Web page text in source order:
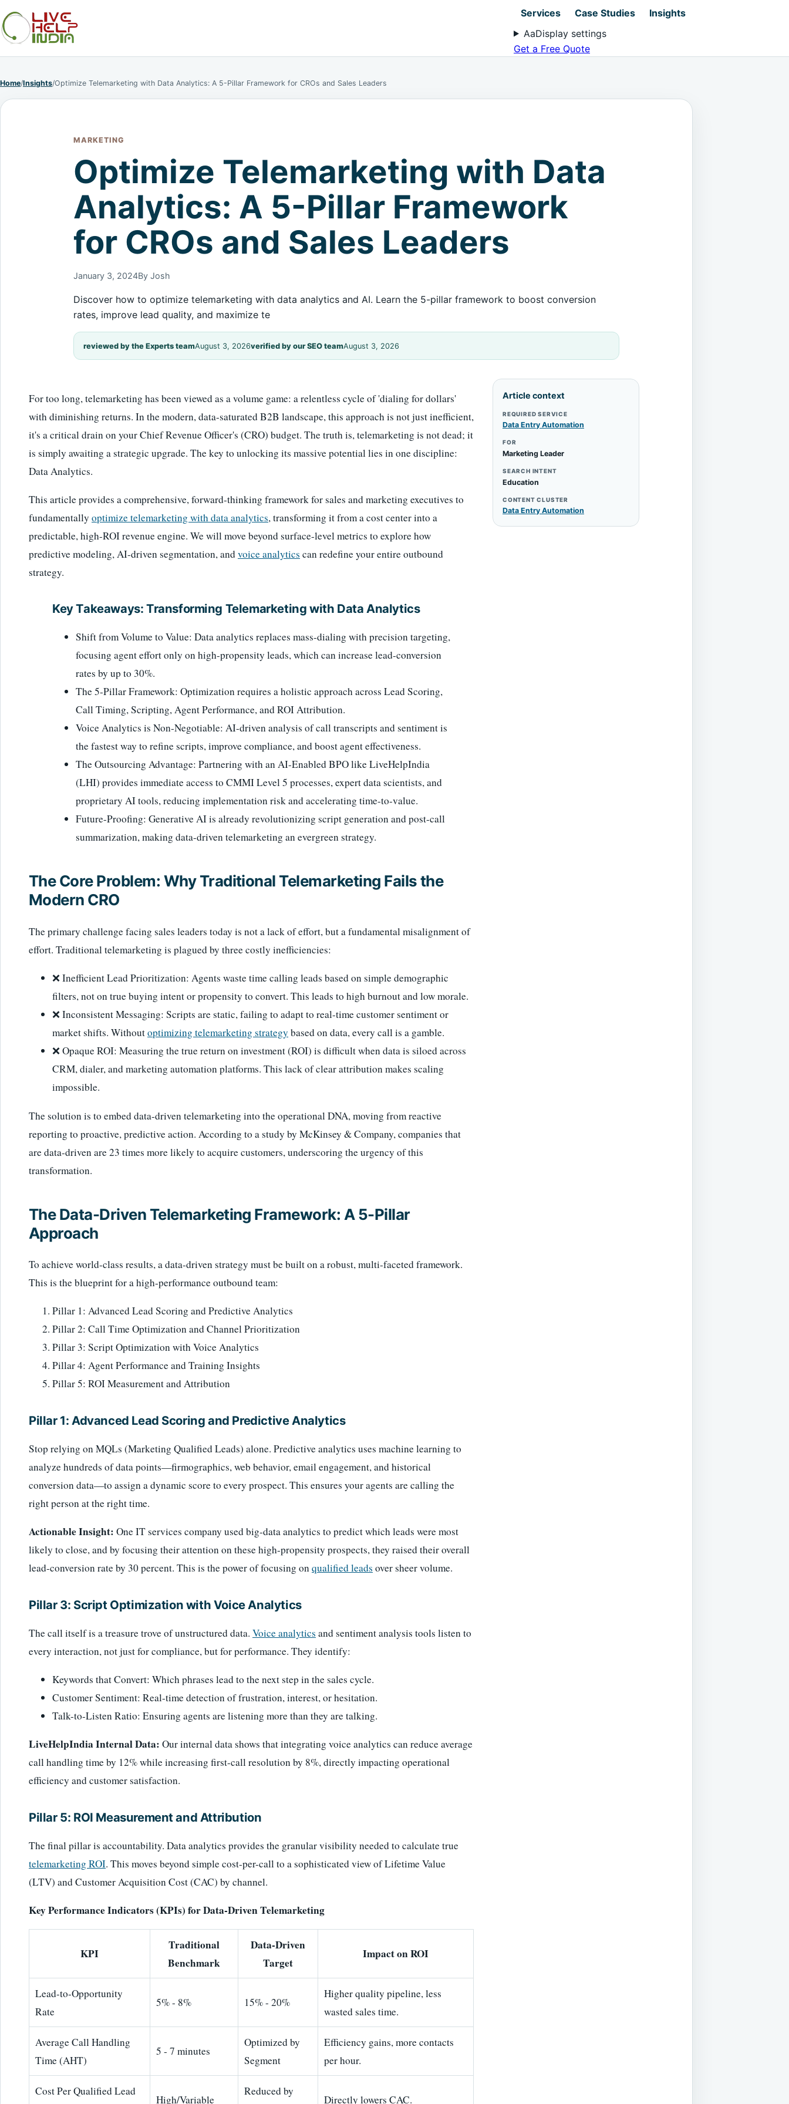
Services Case Studies
Insights
AaDisplay settings
Get a Free Quote
Home/Insights/Optimize Telemarketing with Data Analytics: A 5-Pillar Framework for CROs and Sales Leaders
MARKETING
Optimize Telemarketing with Data
Analytics: A 5-Pillar Framework
for CROs and Sales Leaders
January 3, 2024By Josh
Discover how to optimize telemarketing with data analytics and AI. Learn the 5-pillar framework to boost conversion
rates, improve lead quality, and maximize te
reviewed by the Experts teamAugust 3, 2026verified by our SEO teamAugust 3, 2026
For too long, telemarketing has been viewed as a volume game: a relentless cycle of 'dialing for dollars'
with diminishing returns. In the modern, data-saturated B2B landscape, this approach is not just inefficient,
it's a critical drain on your Chief Revenue Officer's (CRO) budget. The truth is, telemarketing is not dead; it
is simply awaiting a strategic upgrade. The key to unlocking its massive potential lies in one discipline:
Data Analytics.
This article provides a comprehensive, forward-thinking framework for sales and marketing executives to
fundamentally optimize telemarketing with data analytics, transforming it from a cost center into a
predictable, high-ROI revenue engine. We will move beyond surface-level metrics to explore how
predictive modeling, AI-driven segmentation, andvoice analytics can redefine your entire outbound
strategy.
Key Takeaways: Transforming Telemarketing with Data Analytics
Shift from Volume to Value: Data analytics replaces mass-dialing with precision targeting,
focusing agent effort only on high-propensity leads, which can increase lead-conversion
rates by up to 30%.
The 5-Pillar Framework: Optimization requires a holistic approach across Lead Scoring,
Call Timing, Scripting, Agent Performance, and ROI Attribution.
Voice Analytics is Non-Negotiable: AI-driven analysis of call transcripts and sentiment is
the fastest way to refine scripts, improve compliance, and boost agent effectiveness.
The Outsourcing Advantage: Partnering with an AI-Enabled BPO like LiveHelpIndia
(LHI) provides immediate access to CMMI Level 5 processes, expert data scientists, and
proprietary AI tools, reducing implementation risk and accelerating time-to-value.
Future-Proofing: Generative AI is already revolutionizing script generation and post-call
summarization, making data-driven telemarketing an evergreen strategy.
The Core Problem: Why Traditional Telemarketing Fails the
Modern CRO
The primary challenge facing sales leaders today is not a lack of effort, but a fundamental misalignment of
effort. Traditional telemarketing is plagued by three costly inefficiencies:
❌ Inefficient Lead Prioritization: Agents waste time calling leads based on simple demographic
filters, not on true buying intent or propensity to convert. This leads to high burnout and low morale.
❌ Inconsistent Messaging: Scripts are static, failing to adapt to real-time customer sentiment or
market shifts. Withoutoptimizing telemarketing strategy based on data, every call is a gamble.
❌ Opaque ROI: Measuring the true return on investment (ROI) is difficult when data is siloed across
CRM, dialer, and marketing automation platforms. This lack of clear attribution makes scaling
impossible.
The solution is to embed data-driven telemarketing into the operational DNA, moving from reactive
reporting to proactive, predictive action. According to a study by McKinsey & Company, companies that
are data-driven are 23 times more likely to acquire customers, underscoring the urgency of this
transformation.
The Data-Driven Telemarketing Framework: A 5-Pillar
Approach
To achieve world-class results, a data-driven strategy must be built on a robust, multi-faceted framework.
This is the blueprint for a high-performance outbound team:
Pillar 1: Advanced Lead Scoring and Predictive Analytics
Pillar 2: Call Time Optimization and Channel Prioritization
Pillar 3: Script Optimization with Voice Analytics
Pillar 4: Agent Performance and Training Insights
Pillar 5: ROI Measurement and Attribution
Pillar 1: Advanced Lead Scoring and Predictive Analytics
Stop relying on MQLs (Marketing Qualified Leads) alone. Predictive analytics uses machine learning to
analyze hundreds of data points—firmographics, web behavior, email engagement, and historical
conversion data—to assign a dynamic score to every prospect. This ensures your agents are calling the
right person at the right time.
Actionable Insight: One IT services company used big-data analytics to predict which leads were most
likely to close, and by focusing their attention on these high-propensity prospects, they raised their overall
lead-conversion rate by 30 percent. This is the power of focusing onqualified leads over sheer volume.
Pillar 3: Script Optimization with Voice Analytics
The call itself is a treasure trove of unstructured data. Voice analytics and sentiment analysis tools listen to
every interaction, not just for compliance, but for performance. They identify:
Keywords that Convert: Which phrases lead to the next step in the sales cycle.
Customer Sentiment: Real-time detection of frustration, interest, or hesitation.
Talk-to-Listen Ratio: Ensuring agents are listening more than they are talking.
LiveHelpIndia Internal Data: Our internal data shows that integrating voice analytics can reduce average
call handling time by 12% while increasing first-call resolution by 8%, directly impacting operational
efficiency and customer satisfaction.
Pillar 5: ROI Measurement and Attribution
The final pillar is accountability. Data analytics provides the granular visibility needed to calculate true
telemarketing ROI. This moves beyond simple cost-per-call to a sophisticated view of Lifetime Value
(LTV) and Customer Acquisition Cost (CAC) by channel.
Key Performance Indicators (KPIs) for Data-Driven Telemarketing
KPI
Traditional
Benchmark
Data-Driven
Target
Impact on ROI
Lead-to-Opportunity
Rate
5% - 8% 15% - 20%
Higher quality pipeline, less
wasted sales time.
Average Call Handling
Time (AHT)
5 - 7 minutes
Optimized by
Segment
Efficiency gains, more contacts
per hour.
Cost Per Qualified Lead
High/Variable
Reduced by
Directly lowers CAC.
Article context
REQUIRED SERVICE
Data Entry Automation
FOR
Marketing Leader
SEARCH INTENT
Education
CONTENT CLUSTER
Data Entry Automation